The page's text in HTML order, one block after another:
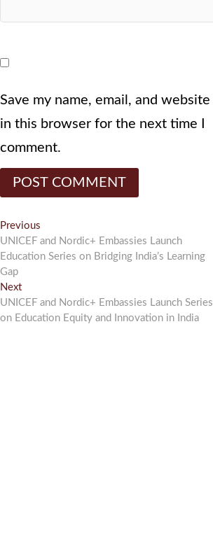
Save my name, email, and website
in this browser for the next time I
comment.
Post
navigation
Previous
post:
UNICEF and Nordic+ Embassies Launch
Education Series on Bridging India’s Learning
Gap
NextNext
post:
UNICEF and Nordic+ Embassies Launch Series
on Education Equity and Innovation in India